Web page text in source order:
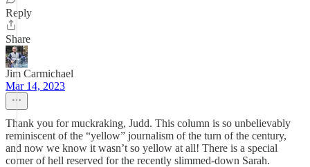
Reply
Share
Jim Carmichael
Mar 14, 2023
Thank you for muckraking, Judd. This column is so unbelievably
reminiscent of the “yellow” journalism of the turn of the century,
and now we know it wasn’t so yellow at all! There is a special
corner of hell reserved for the recently slimmed-down Sarah.